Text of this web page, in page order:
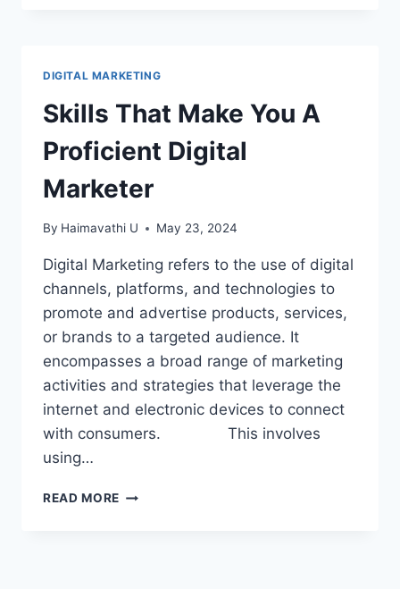
DIGITAL MARKETING
Skills That Make You A
Proficient Digital
Marketer
By Haimavathi U May 23, 2024
Digital Marketing refers to the use of digital
channels, platforms, and technologies to
promote and advertise products, services,
or brands to a targeted audience. It
encompasses a broad range of marketing
activities and strategies that leverage the
internet and electronic devices to connect
with consumers. This involves
using…
READ MORE SKILLS